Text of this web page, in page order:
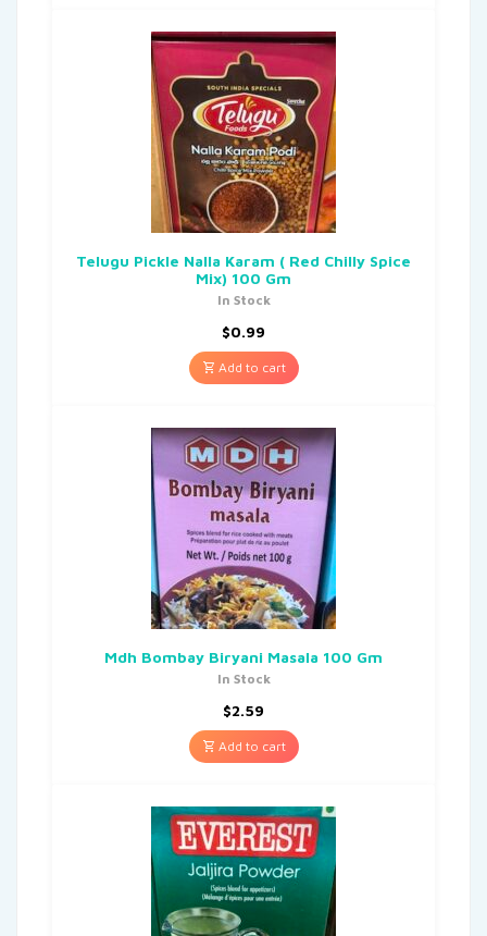
Telugu Pickle Nalla Karam ( Red Chilly Spice
Mix) 100 Gm
In Stock
$0.99
Add to cart
Mdh Bombay Biryani Masala 100 Gm
In Stock
$2.59
Add to cart